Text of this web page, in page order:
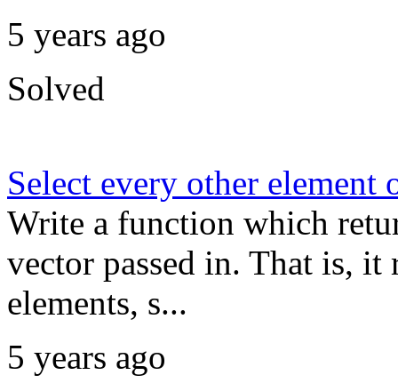
5 years ago
Solved
Select every other element
Write a function which
vector passed in. That is,
elements, s...
5 years ago